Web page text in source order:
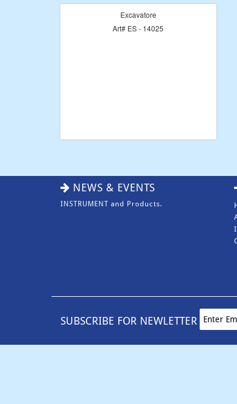
Excavatore
Art# ES - 14025
NEWS & EVENTS
INSTRUMENT and Products.
SUBSCRIBE FOR NEWLETTER